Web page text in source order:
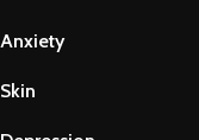
Anxiety
Skin